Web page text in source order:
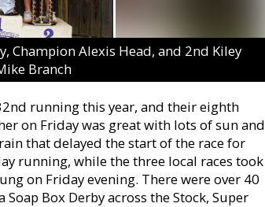
Champion Alexis Head, and 2nd Kiley
Branch
running this year, and their eighth
on Friday was great with lots of sun and
that delayed the start of the race for
running, while the three local races took
on Friday evening. There were over 40
Box Derby across the Stock, Super